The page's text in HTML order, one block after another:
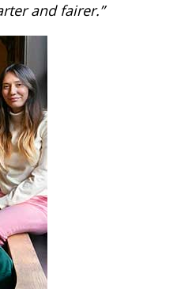
and fairer.”